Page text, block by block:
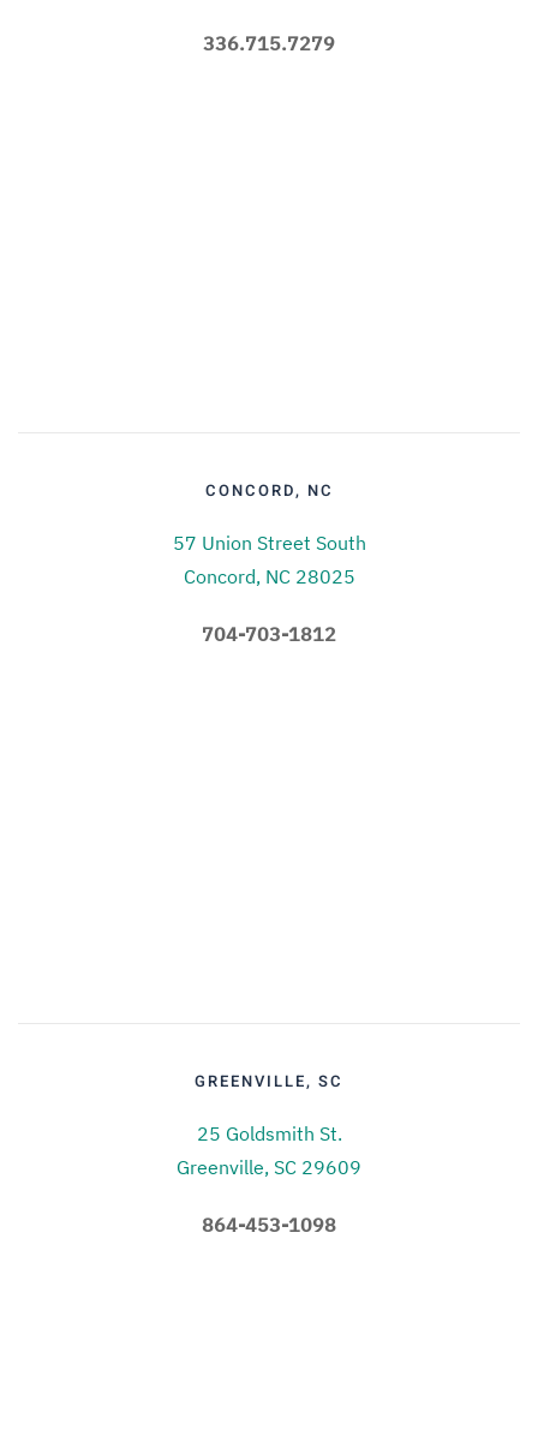
336.715.7279
CONCORD, NC
57 Union Street South
Concord, NC 28025
704-703-1812
GREENVILLE, SC
25 Goldsmith St.
Greenville, SC 29609
864-453-1098